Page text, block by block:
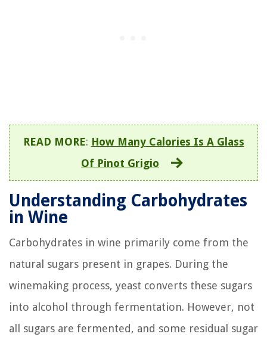
READ MORE: How Many Calories Is A Glass
Of Pinot Grigio
Understanding Carbohydrates
in Wine
Carbohydrates in wine primarily come from the
natural sugars present in grapes. During the
winemaking process, yeast converts these sugars
into alcohol through fermentation. However, not
all sugars are fermented, and some residual sugar